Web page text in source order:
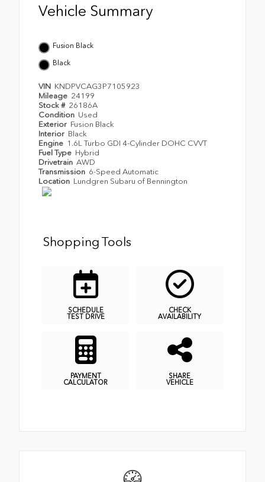
Vehicle Summary
Fusion Black
Black
VIN KNDPVCAG3P7105923
Mileage 24199
Stock # 26186A
Condition Used
Exterior Fusion Black
Interior Black
Engine 1.6L Turbo GDI 4-Cylinder DOHC CVVT
Fuel Type Hybrid
Drivetrain AWD
Transmission 6-Speed Automatic
Location Lundgren Subaru of Bennington
Shopping Tools
SCHEDULE
TEST DRIVE
CHECK
AVAILABILITY
PAYMENT
CALCULATOR
SHARE
VEHICLE